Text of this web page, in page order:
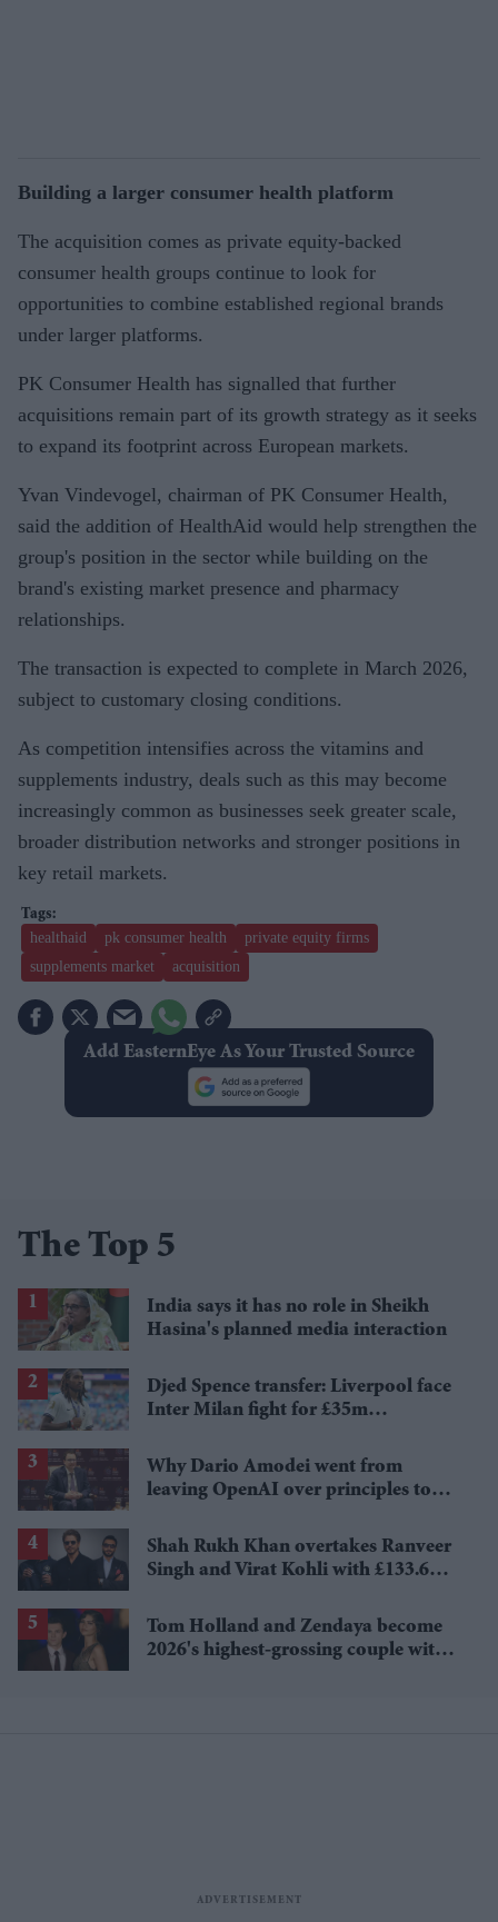
Building a larger consumer health platform
The acquisition comes as private equity-backed
consumer health groups continue to look for
opportunities to combine established regional brands
under larger platforms.
PK Consumer Health has signalled that further
acquisitions remain part of its growth strategy as it seeks
to expand its footprint across European markets.
Yvan Vindevogel, chairman of PK Consumer Health,
said the addition of HealthAid would help strengthen the
group's position in the sector while building on the
brand's existing market presence and pharmacy
relationships.
The transaction is expected to complete in March 2026,
subject to customary closing conditions.
As competition intensifies across the vitamins and
supplements industry, deals such as this may become
increasingly common as businesses seek greater scale,
broader distribution networks and stronger positions in
key retail markets.
healthaid pk consumer health
private equity firms
supplements market
acquisition
Add EasternEye As Your Trusted Source
The Top 5
India says it has no role in Sheikh
Hasina's planned media interaction
Djed Spence transfer: Liverpool face
Inter Milan fight for £35m
Why Dario Amodei went from
leaving OpenAI over principles to
Shah Rukh Khan overtakes Ranveer
Singh and Virat Kohli with £133.6
Tom Holland and Zendaya become
2026's highest-grossing couple with